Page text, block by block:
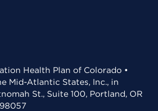
Health Plan of Colorado •
Mid-Atlantic States, Inc., in
St., Suite 100, Portland, OR